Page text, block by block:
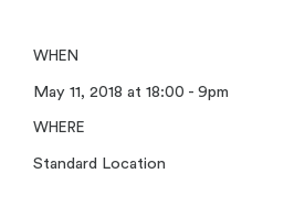
WHEN
May 11, 2018 at 18:00 - 9pm
WHERE
Standard Location